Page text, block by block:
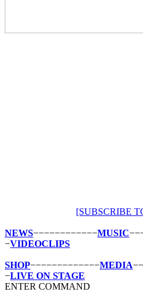
[SUBSCRIBE
NEWS−−−−−−−−−−−−MUSIC
−VIDEOCLIPS
SHOP−−−−−−−−−−−−−MEDIA
−LIVE ON STAGE
ENTER COMMAND